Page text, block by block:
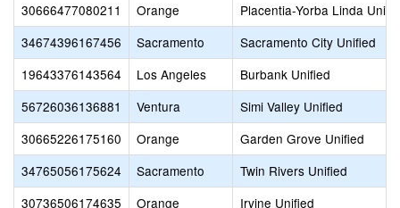
30666477080211 Orange
Placentia-Yorba Linda
34674396167456
Sacramento
Sacramento City Unified
19643376143564
Los Angeles
Burbank Unified
56726036136881
Ventura
Simi Valley Unified
30665226175160
Orange
Garden Grove Unified
34765056175624
Sacramento
Twin Rivers Unified
30736506174635
Orange
Irvine Unified